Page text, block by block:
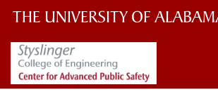
The
University
The